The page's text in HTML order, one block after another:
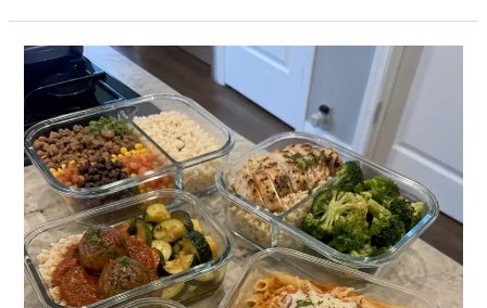
20
High-
Protein
Meal
Prep
Recipes
for
Families